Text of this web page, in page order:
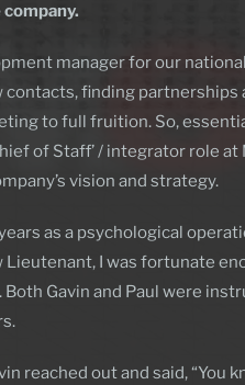
manager for our
finding
to full fruition. So,
of Staff’ / integrator role
vision and strategy.
as a psychological
I was fortunate
Gavin and Paul were
out and said, “You